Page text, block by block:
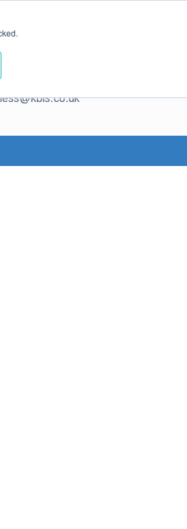
a quote